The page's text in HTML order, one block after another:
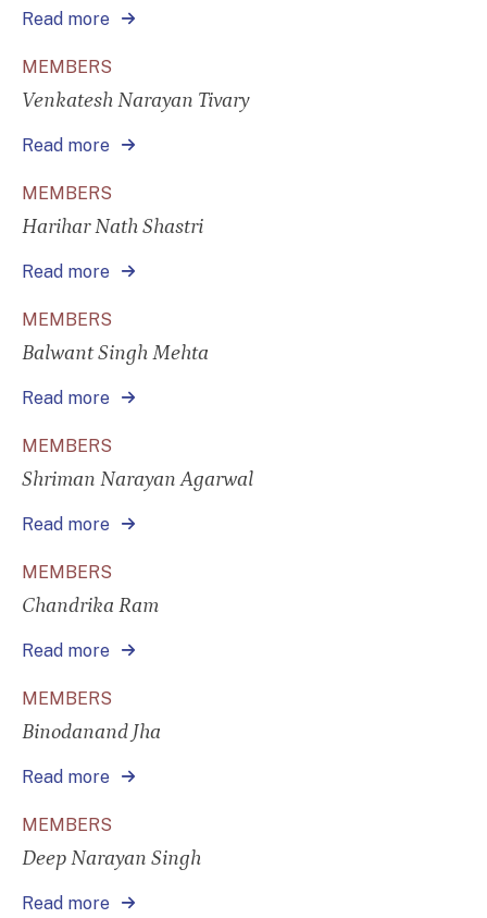
Read more
MEMBERS
Venkatesh Narayan Tivary
Read more
MEMBERS
Harihar Nath Shastri
Read more
MEMBERS
Balwant Singh Mehta
Read more
MEMBERS
Shriman Narayan Agarwal
Read more
MEMBERS
Chandrika Ram
Read more
MEMBERS
Binodanand Jha
Read more
MEMBERS
Deep Narayan Singh
Read more